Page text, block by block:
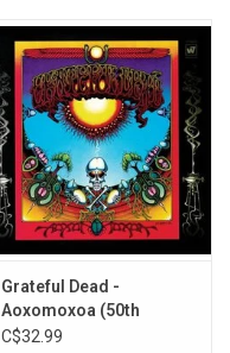
Grateful Dead -
Aoxomoxoa (50th
Anniversary)
C$32.99